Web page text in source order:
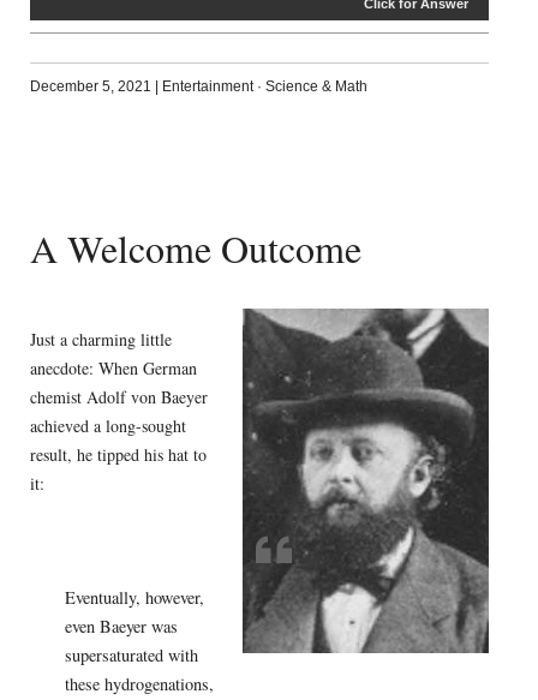
Click for Answer
December 5, 2021 Entertainment· Science & Math
A Welcome Outcome
Just a charming little
anecdote: When German
chemist Adolf von Baeyer
achieved a long-sought
result, he tipped his hat to
it:
Eventually, however,
even Baeyer was
supersaturated with
these hydrogenations,